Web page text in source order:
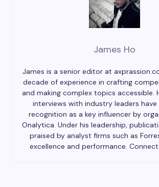
James Ho
James is a senior editor at
decade of experience in crafting
and making complex topics accessible.
interviews with industry leaders have
recognition as a key influencer by
Onalytica. Under his leadership,
praised by analyst firms such as
excellence and performance.